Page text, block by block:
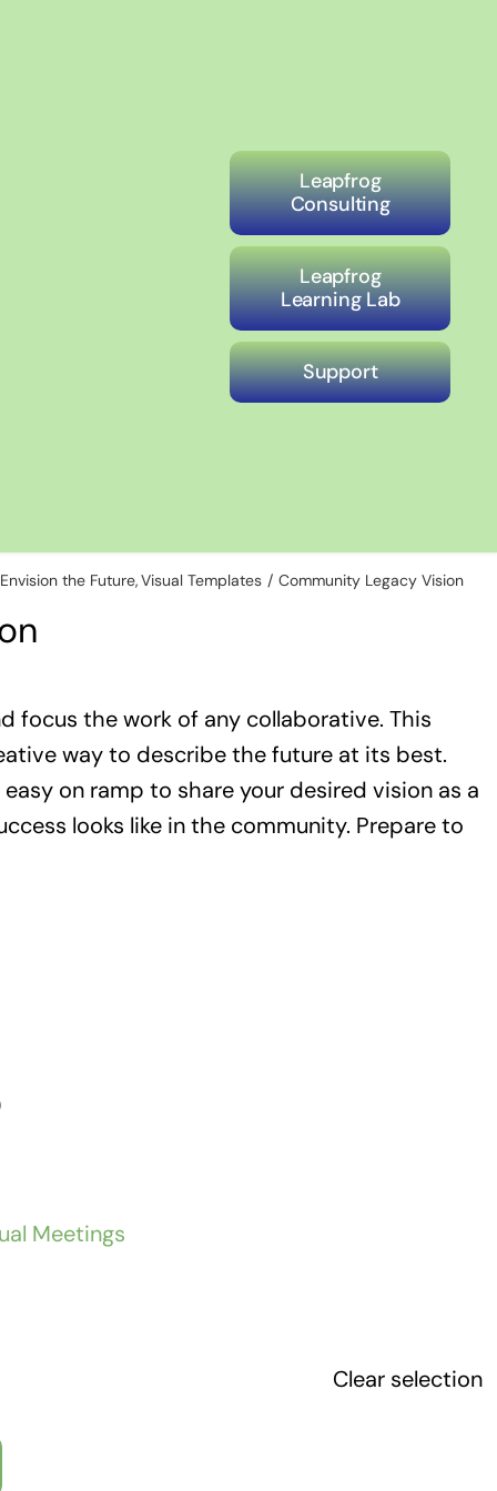
Leapfrog
Consulting
Leapfrog
Learning Lab
Support
Envision the Future Visual Templates Community Legacy Vision
focus the work of any collaborative. This
way to describe the future at its best.
on ramp to share your desired vision as a
looks like in the community. Prepare to
Meetings
Clear selection